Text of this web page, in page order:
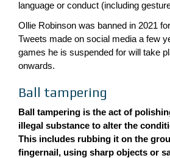
language or conduct (including
Ollie Robinson was banned in 2021
Tweets made on social media a few
games he is suspended for will take
onwards.
Ball tampering
Ball tampering is the act of
illegal substance to alter the
This includes rubbing it on the
fingernail, using sharp objects or